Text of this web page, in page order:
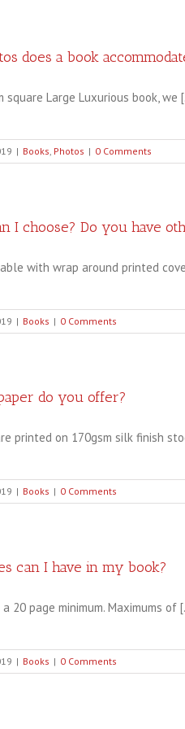
photo
does a book
square Large Luxurious book, we
| Books, Photos | 0 Comments
I choose? Do you have
with wrap around printed
| Books | 0 Comments
do you offer?
printed on 170gsm silk finish
| Books | 0 Comments
can I have in my book?
20 page minimum. Maximums of
| Books | 0 Comments